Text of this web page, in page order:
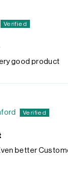
good product
better